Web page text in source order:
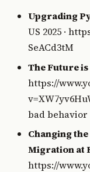
Upgrading
US 2025 ·
SeACd3tM
The Future
https://
bad behavior
Changing
Migration at
https://